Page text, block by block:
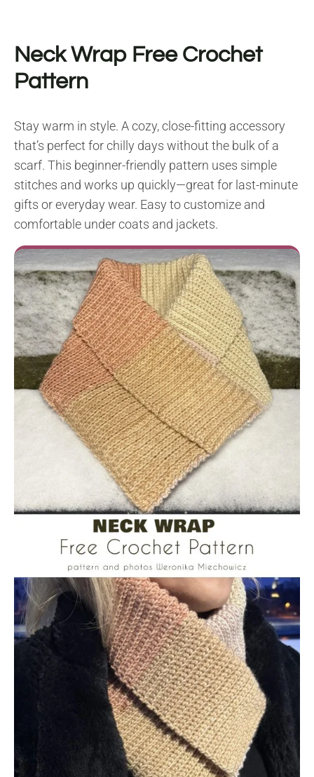
Neck Wrap Free Crochet
Pattern
Stay warm in style. A cozy, close-fitting accessory
that’s perfect for chilly days without the bulk of a
scarf. This beginner-friendly pattern uses simple
stitches and works up quickly—great for last-minute
gifts or everyday wear. Easy to customize and
comfortable under coats and jackets.